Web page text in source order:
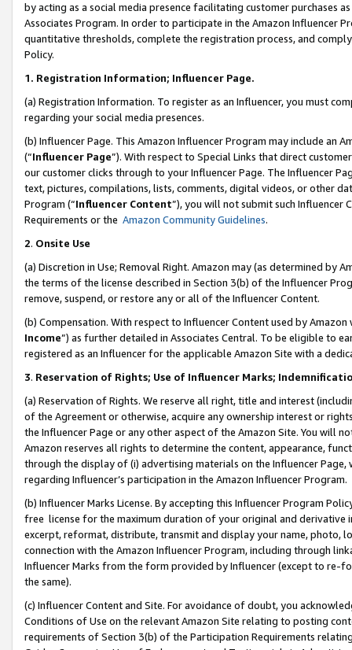
by acting as a social media presence facilitating customer purchases
Associates Program. In order to participate in the Amazon Influencer
quantitative thresholds, complete the registration process, and
Policy.
1. Registration Information; Influencer Page.
(a) Registration Information. To register as an Influencer, you must
regarding your social media presences.
(b) Influencer Page. This Amazon Influencer Program may include an
(“Influencer Page”). With respect to Special Links that direct
our customer clicks through to your Influencer Page. The Influencer
text, pictures, compilations, lists, comments, digital videos, or other
Program (“Influencer Content”), you will not submit such
Requirements or the Amazon Community Guidelines.
2. Onsite Use
(a) Discretion in Use; Removal Right. Amazon may (as determined by
the terms of the license described in Section 3(b) of the Influencer
remove, suspend, or restore any or all of the Influencer Content.
(b) Compensation. With respect to Influencer Content used by
Income”) as further detailed in Associates Central. To be eligible to
registered as an Influencer for the applicable Amazon Site with a
3. Reservation of Rights; Use of Influencer Marks;
(a) Reservation of Rights. We reserve all right, title and interest
of the Agreement or otherwise, acquire any ownership interest or
the Influencer Page or any other aspect of the Amazon Site. You will
Amazon reserves all rights to determine the content, appearance,
through the display of (i) advertising materials on the Influencer
regarding Influencer’s participation in the Amazon Influencer Program.
(b) Influencer Marks License. By accepting this Influencer Program
free license for the maximum duration of your original and
excerpt, reformat, distribute, transmit and display your name, photo,
connection with the Amazon Influencer Program, including through
Influencer Marks from the form provided by Influencer (except to re-
the same).
(c) Influencer Content and Site. For avoidance of doubt, you
Conditions of Use on the relevant Amazon Site relating to posting
requirements of Section 3(b) of the Participation Requirements